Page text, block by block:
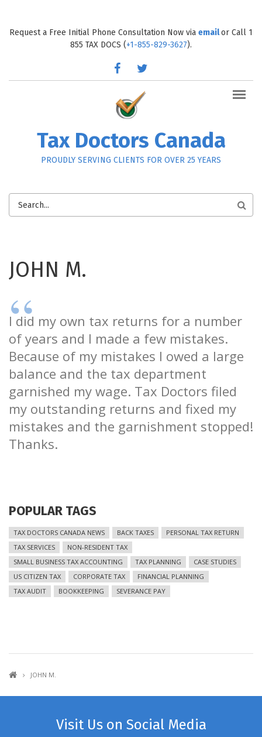
Request a Free Initial Phone Consultation Now via emailor Call 1
855 TAX DOCS (+1-855-829-3627).
facebook
Tax Doctors Canada
PROUDLY SERVING CLIENTS FOR OVER 25 YEARS
SEARCH
JOHN M.
I did my own tax returns for a number
of years and I made a few mistakes.
Because of my mistakes I owed a large
balance and the tax department
garnished my wage. Tax Doctors filed
my outstanding returns and fixed my
mistakes and the garnishment stopped!
Thanks.
POPULAR TAGS
TAX DOCTORS CANADA NEWS BACK TAXES
PERSONAL TAX RETURN
TAX SERVICES
NON-RESIDENT TAX
SMALL BUSINESS TAX ACCOUNTING
TAX PLANNING
CASE STUDIES
US CITIZEN TAX
CORPORATE TAX
FINANCIAL PLANNING
TAX AUDIT
BOOKKEEPING SEVERANCE PAY
JOHN M.
Visit Us on Social Media